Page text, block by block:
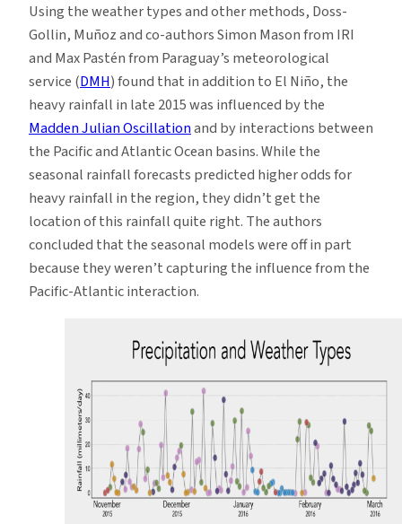
Using the weather types and other methods, Doss-
Gollin, Muñoz and co-authors Simon Mason from IRI
and Max Pastén from Paraguay’s meteorological
service (DMH) found that in addition to El Niño, the
heavy rainfall in late 2015 was influenced by the
Madden Julian Oscillationand by interactions between
the Pacific and Atlantic Ocean basins. While the
seasonal rainfall forecasts predicted higher odds for
heavy rainfall in the region, they didn’t get the
location of this rainfall quite right. The authors
concluded that the seasonal models were off in part
because they weren’t capturing the influence from the
Pacific-Atlantic interaction.